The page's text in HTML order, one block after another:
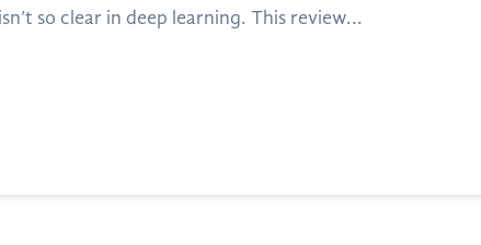
so clear in deep learning. This review...